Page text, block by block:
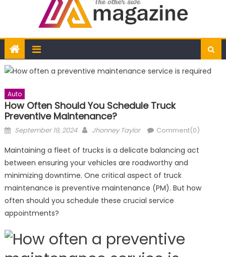
Auto
How Often Should You Schedule Truck
Preventive Maintenance?
Posted
September 19, 2024 Author
Jhonney Taylor Comment(0)
Maintaining a fleet of trucks is a delicate balancing act
between ensuring your vehicles are roadworthy and
minimizing downtime. One critical aspect of truck
maintenance is preventive maintenance (PM). But how
often should you schedule these crucial service
appointments?